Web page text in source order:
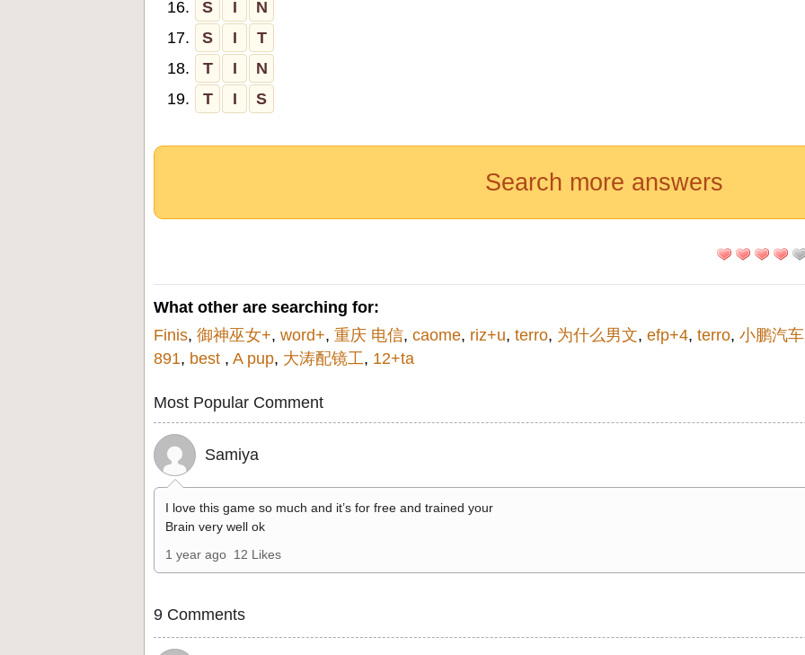
16.
S I
N
17.
S I
T
18.
T I
N
19.
T I S
Search more answers
What other are searching for:
Finis, 御神巫女+, word+, 重庆 电信, caome, riz+u, terro, 为什么男文, efp+4, terro, 小鹏汽
891, best , A pup, 大涛配镜工, 12+ta
Most Popular Comment
Samiya
I love this game so much and it’s for free and trained your
Brain very well ok
1 year ago 12 Likes
9 Comments